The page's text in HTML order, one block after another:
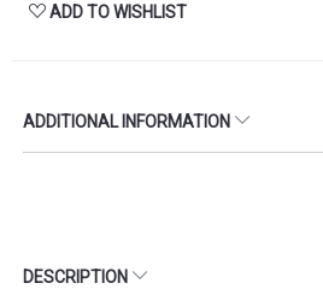
ADD TO WISHLIST
ADDITIONAL INFORMATION
DESCRIPTION